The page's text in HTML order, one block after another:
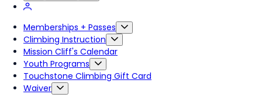
Memberships + Passes
Climbing Instruction
Mission Cliff's Calendar
Youth Programs
Touchstone Climbing Gift Card
Waiver